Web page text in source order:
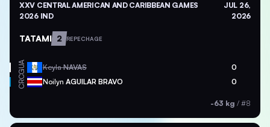
XXV CENTRAL AMERICAN AND CARIBBEAN GAMES
2026 IND
JUL 26,
2026
TATAMI 2 REPECHAGE
GUA KeylaNAVAS 0
CRC Noilyn AGUILAR BRAVO 0
-63 kg / #8